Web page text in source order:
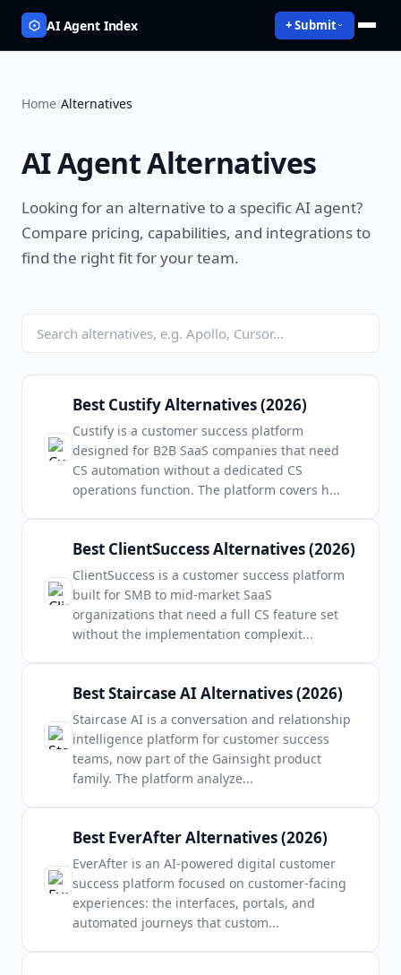
AI Agent Index + Submit
Home/Alternatives
AI Agent Alternatives
Looking for an alternative to a specific AI agent?
Compare pricing, capabilities, and integrations to
find the right fit for your team.
Best Custify Alternatives (2026)
Custify is a customer success platform
designed for B2B SaaS companies that need
CS automation without a dedicated CS
operations function. The platform covers h...
Best ClientSuccess Alternatives (2026)
ClientSuccess is a customer success platform
built for SMB to mid-market SaaS
organizations that need a full CS feature set
without the implementation complexit...
Best Staircase AI Alternatives (2026)
Staircase AI is a conversation and relationship
intelligence platform for customer success
teams, now part of the Gainsight product
family. The platform analyze...
Best EverAfter Alternatives (2026)
EverAfter is an AI-powered digital customer
success platform focused on customer-facing
experiences: the interfaces, portals, and
automated journeys that custom...